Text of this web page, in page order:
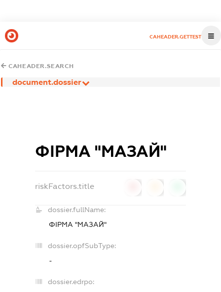
CAHEADER.GETTEST
CAHEADER.SEARCH
document.dossier
ФІРМА "МАЗАЙ"
riskFactors.title
dossier.fullName:
ФІРМА "МАЗАЙ"
dossier.opfSubType:
-
dossier.edrpo: